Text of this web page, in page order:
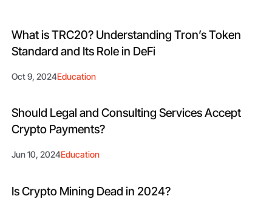
What is TRC20? Understanding Tron’s Token
Standard and Its Role in DeFi
Oct 9, 2024Education
Should Legal and Consulting Services Accept
Crypto Payments?
Jun 10, 2024Education
Is Crypto Mining Dead in 2024?